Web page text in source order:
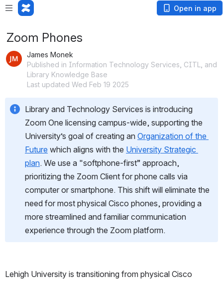
Open in app
Zoom Phones
James Monek
Published in Information Technology Services, CITL, and
Library Knowledge Base
Last updated Wed Feb 19 2025
Library and Technology Services is introducing
Zoom One licensing campus-wide, supporting the
University’s goal of creating an Organization of the
Future which aligns with the University Strategic
plan. We use a "softphone-first” approach,
prioritizing the Zoom Client for phone calls via
computer or smartphone. This shift will eliminate the
need for most physical Cisco phones, providing a
more streamlined and familiar communication
experience through the Zoom platform.
Lehigh University is transitioning from physical Cisco